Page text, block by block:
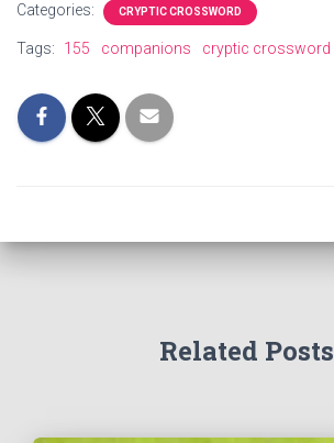
Categories: CRYPTIC CROSSWORD
Tags: 155 companions cryptic crossword
Related Posts